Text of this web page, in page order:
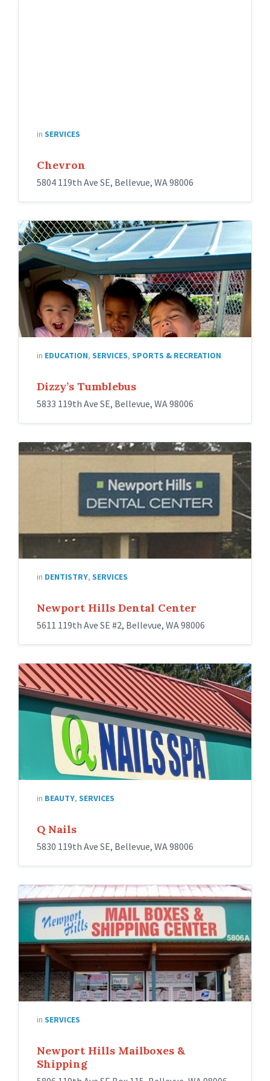
in SERVICES
Chevron
5804 119th Ave SE, Bellevue, WA 98006
in EDUCATION, SERVICES, SPORTS & RECREATION
Dizzy’s Tumblebus
5833 119th Ave SE, Bellevue, WA 98006
in DENTISTRY, SERVICES
Newport Hills Dental Center
5611 119th Ave SE #2, Bellevue, WA 98006
in BEAUTY, SERVICES
Q Nails
5830 119th Ave SE, Bellevue, WA 98006
in SERVICES
Newport Hills Mailboxes &
Shipping